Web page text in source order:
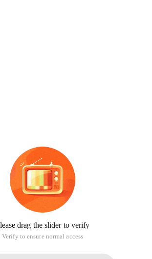
drag the slider to verify
Verify to ensure normal access